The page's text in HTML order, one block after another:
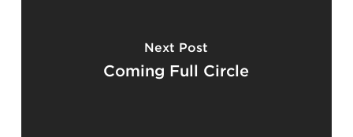
Next Post
Coming Full Circle